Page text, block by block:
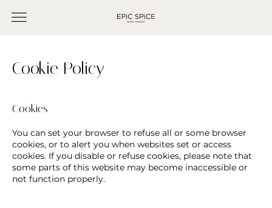
Cookie Policy
Cookies
You can set your browser to refuse all or some browser
cookies, or to alert you when websites set or access
cookies. If you disable or refuse cookies, please note that
some parts of this website may become inaccessible or
not function properly.